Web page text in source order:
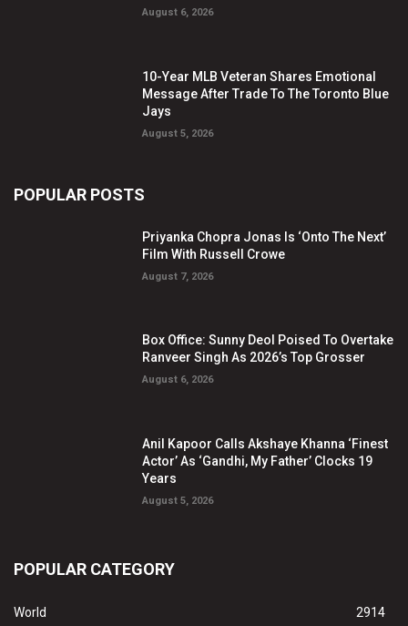
August 6, 2026
10-Year MLB Veteran Shares Emotional
Message After Trade To The Toronto Blue
Jays
August 5, 2026
POPULAR POSTS
Priyanka Chopra Jonas Is ‘Onto The Next’
Film With Russell Crowe
August 7, 2026
Box Office: Sunny Deol Poised To Overtake
Ranveer Singh As 2026’s Top Grosser
August 6, 2026
Anil Kapoor Calls Akshaye Khanna ‘Finest
Actor’ As ‘Gandhi, My Father’ Clocks 19
Years
August 5, 2026
POPULAR CATEGORY
World
2914